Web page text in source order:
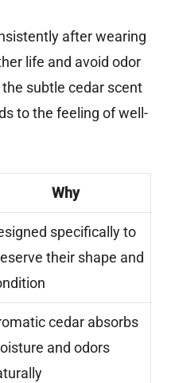
after wearing
life and avoid odor
subtle cedar scent
to the feeling of well-
Why
specifically to
their shape and
cedar absorbs
and odors